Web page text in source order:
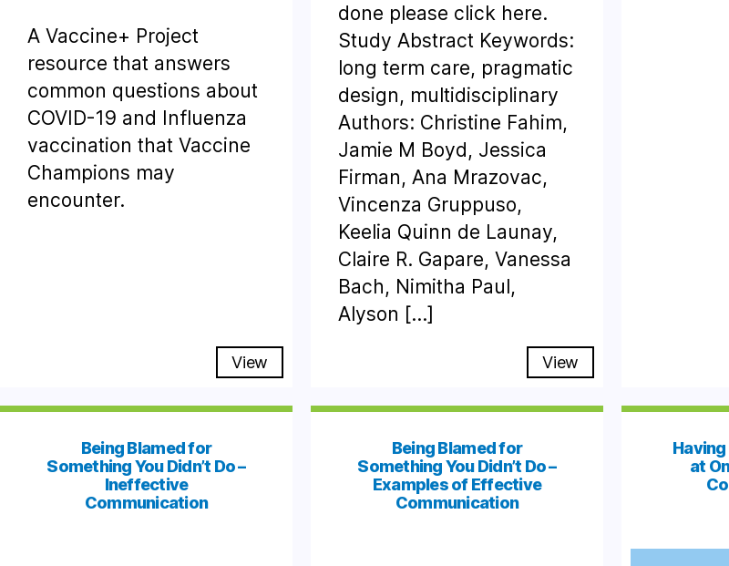
A Vaccine+ Project
resource that answers
common questions about
COVID-19 and Influenza
vaccination that Vaccine
Champions may
encounter.
View
done please click here.
Study Abstract Keywords:
long term care, pragmatic
design, multidisciplinary
Authors: Christine Fahim,
Jamie M Boyd, Jessica
Firman, Ana Mrazovac,
Vincenza Gruppuso,
Keelia Quinn de Launay,
Claire R. Gapare, Vanessa
Bach, Nimitha Paul,
Alyson […]
View
Being Blamed for
Something You Didn’t Do –
Ineffective
Communication
Being Blamed for
Something You Didn’t Do –
Examples of Effective
Communication
at